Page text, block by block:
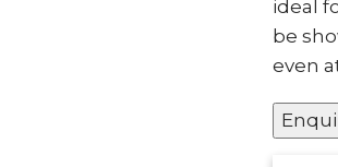
ideal
be
even